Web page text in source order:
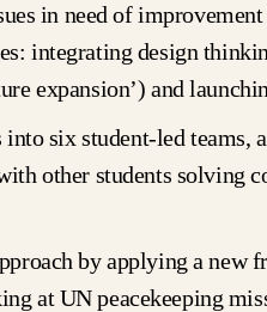
in need of
integrating design
expansion’) and
six student-led teams,
other students solving
by applying a new
at UN peacekeeping